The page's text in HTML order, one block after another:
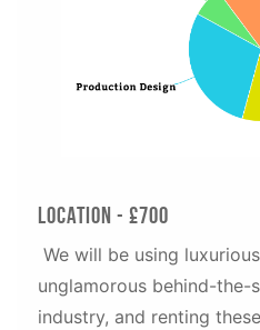
Location - £700
We will be using
unglamorous behind-the-
industry, and renting